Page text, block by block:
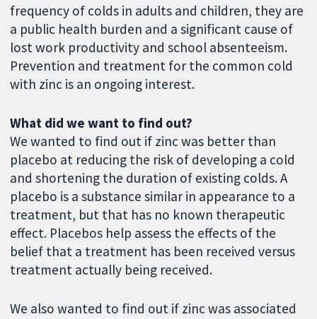
frequency of colds in adults and children, they are
a public health burden and a significant cause of
lost work productivity and school absenteeism.
Prevention and treatment for the common cold
with zinc is an ongoing interest.
What did we want to find out?
We wanted to find out if zinc was better than
placebo at reducing the risk of developing a cold
and shortening the duration of existing colds. A
placebo is a substance similar in appearance to a
treatment, but that has no known therapeutic
effect. Placebos help assess the effects of the
belief that a treatment has been received versus
treatment actually being received.
We also wanted to find out if zinc was associated